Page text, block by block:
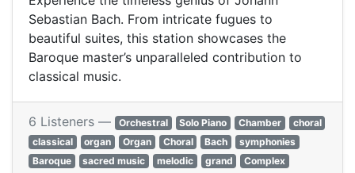
Sebastian Bach. From intricate fugues to
beautiful suites, this station showcases the
Baroque master’s unparalleled contribution to
classical music.
6 Listeners — Orchestral Solo Piano Chamber
choral
classical
organ Organ Choral Bach
symphonies
Baroque
sacred music melodic grand
Complex